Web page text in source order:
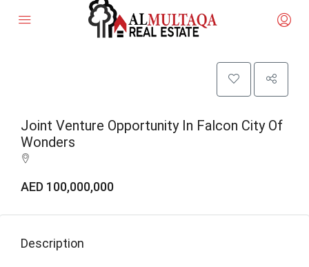
Joint Venture Opportunity In Falcon City Of
Wonders
AED 100,000,000
Description